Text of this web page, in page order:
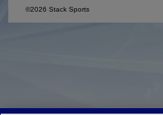
©2026 Stack Sports